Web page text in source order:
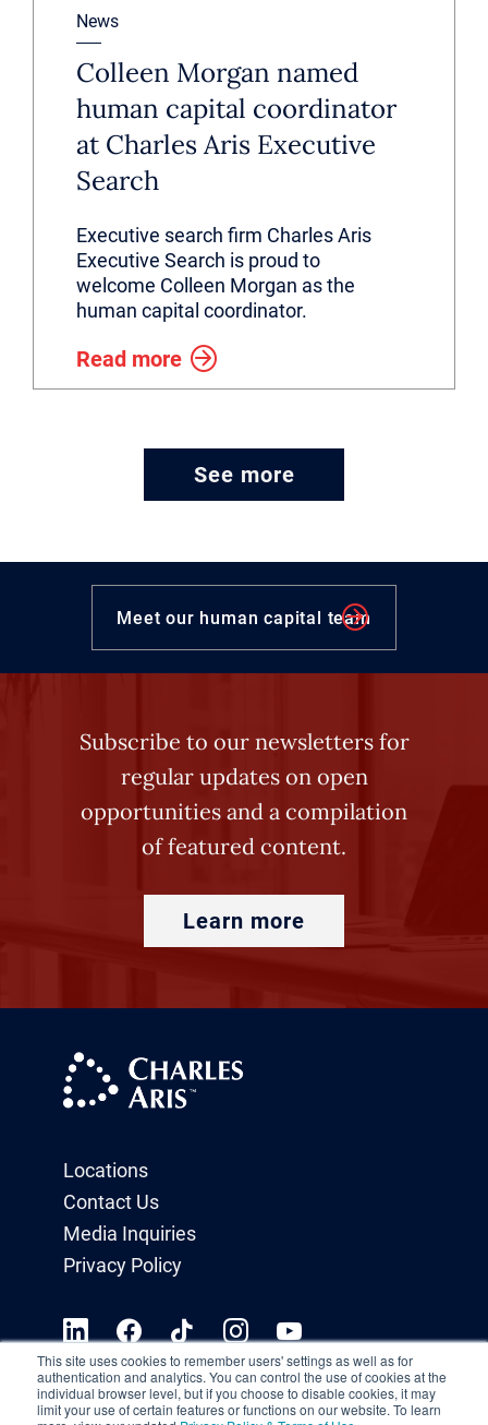
This site uses cookies to remember users' settings as well as for
authentication and analytics. You can control the use of cookies at the
individual browser level, but if you choose to disable cookies, it may
limit your use of certain features or functions on our website. To learn
News
Colleen Morgan named
human capital coordinator
at Charles Aris Executive
Search
Executive search firm Charles Aris
Executive Search is proud to
welcome Colleen Morgan as the
human capital coordinator.
Read more
See more
Meet our human capital team
Subscribe to our newsletters for
regular updates on open
opportunities and a compilation
of featured content.
Learn more
Locations
Contact Us
Media Inquiries
Privacy Policy